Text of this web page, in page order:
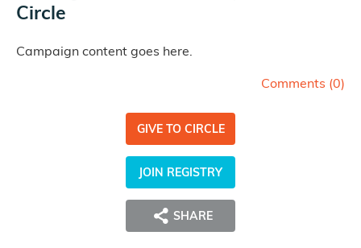
Circle
Campaign content goes here.
Comments (0)
GIVE TO CIRCLE
JOIN REGISTRY
SHARE